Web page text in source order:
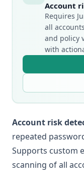
Account
Requires
all
and policy
with
Account risk
repeated
Supports custom
scanning of all